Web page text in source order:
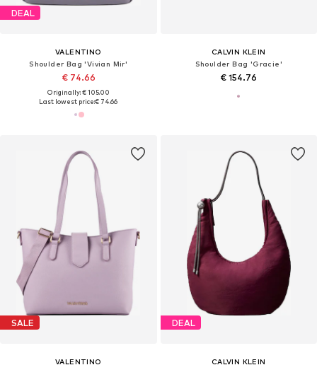
DEAL
VALENTINO
Shoulder Bag 'Vivian Mir'
€ 74.66
Originally: € 105.00
Last lowest price:€ 74.66
CALVIN KLEIN
Shoulder Bag 'Gracie'
€ 154.76
SALE
VALENTINO
DEAL
CALVIN KLEIN